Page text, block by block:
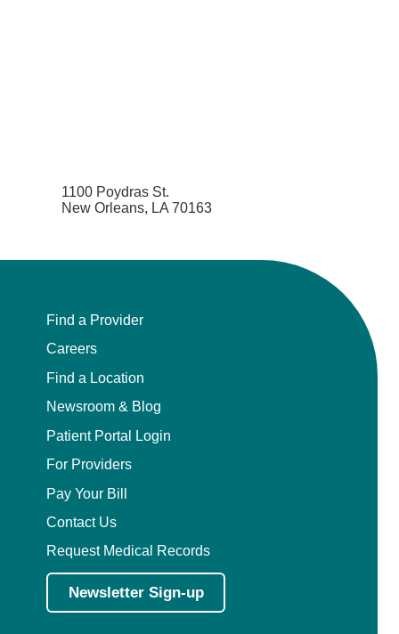
1100 Poydras St.
New Orleans, LA 70163
Find a Provider
Careers
Find a Location
Newsroom & Blog
Patient Portal Login
For Providers
Pay Your Bill
Contact Us
Request Medical Records
Newsletter Sign-up